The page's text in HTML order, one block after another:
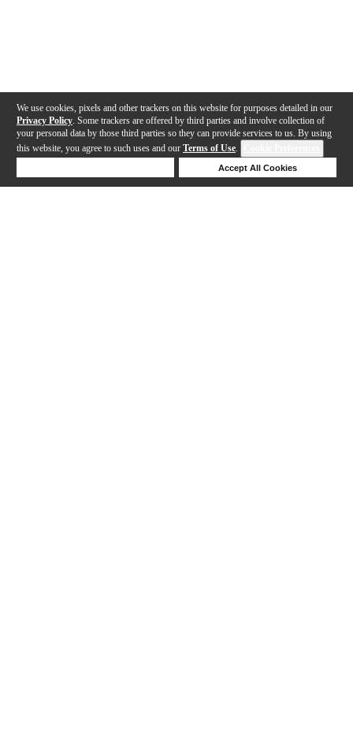
We use cookies, pixels and other trackers on this website for purposes detailed in our
Privacy Policy . Some trackers are offered by third parties and involve collection of
your personal data by those third parties so they can provide services to us. By using
this website, you agree to such uses and our Terms of Use.
Accept All Cookies